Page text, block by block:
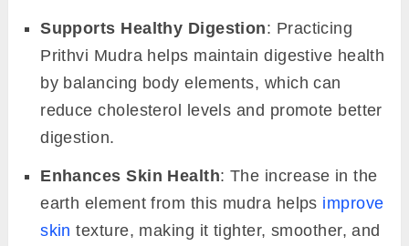
Supports Healthy Digestion: Practicing
Prithvi Mudra helps maintain digestive health
by balancing body elements, which can
reduce cholesterol levels and promote better
digestion.
Enhances Skin Health: The increase in the
earth element from this mudra helps improve
skin texture, making it tighter, smoother, and